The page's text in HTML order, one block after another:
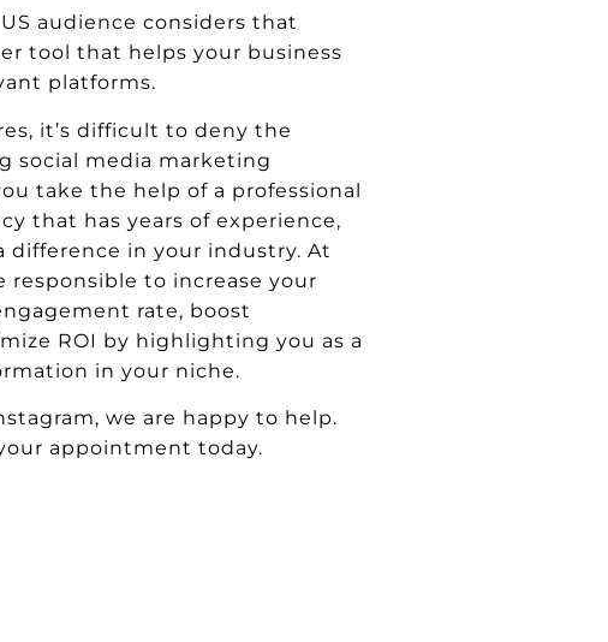
audience considers that
tool that helps your business
platforms.
it’s difficult to deny the
social media marketing
take the help of a professional
that has years of experience,
difference in your industry. At
responsible to increase your
rate, boost
ROI by highlighting you as a
in your niche.
we are happy to help.
appointment today.